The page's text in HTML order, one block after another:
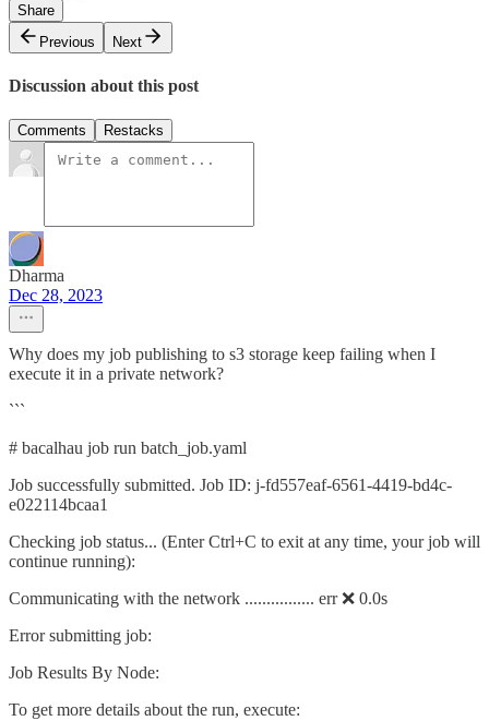
Share
Previous
Next
Discussion about this post
Comments Restacks
Dharma
Dec 28, 2023
Why does my job publishing to s3 storage keep failing when I
execute it in a private network?
```
# bacalhau job run batch_job.yaml
Job successfully submitted. Job ID: j-fd557eaf-6561-4419-bd4c-
e022114bcaa1
Checking job status... (Enter Ctrl+C to exit at any time, your job will
continue running):
Communicating with the network ................ err ❌ 0.0s
Error submitting job:
Job Results By Node:
To get more details about the run, execute: